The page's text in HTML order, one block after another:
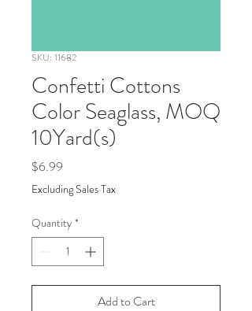
SKU: 11682
Confetti Cottons
Color Seaglass, MOQ
10Yard(s)
$6.99
Excluding Sales Tax
Quantity *
Add to Cart